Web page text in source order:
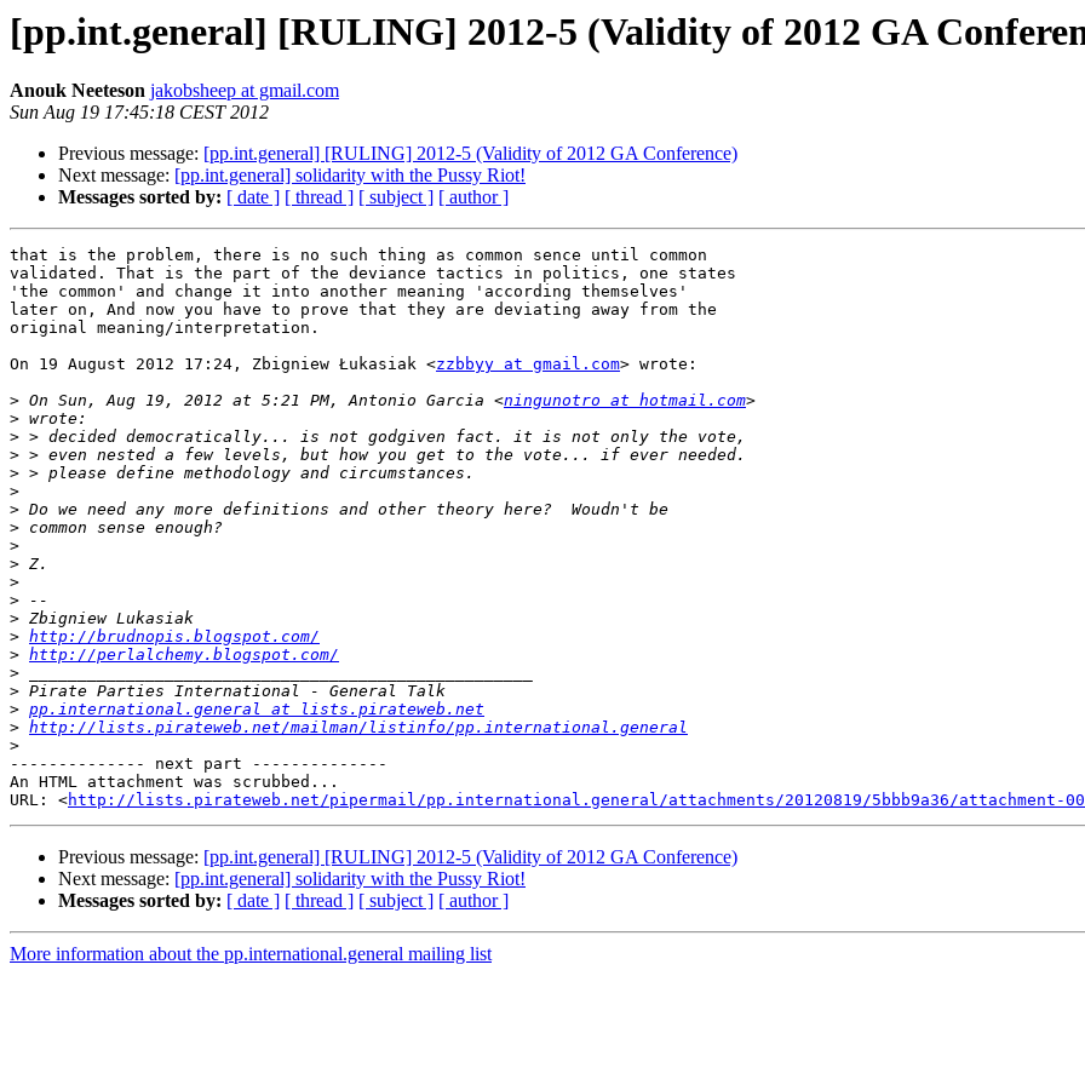
[pp.int.general] [RULING] 2012-5 (Validity of 2012 GA
Anouk Neeteson jakobsheep at gmail.com
Sun Aug 19 17:45:18 CEST 2012
Previous message: [pp.int.general] [RULING] 2012-5 (Validity of 2012 GA Conference)
Next message: [pp.int.general] solidarity with the Pussy Riot!
Messages sorted by: [ date ] [ thread ] [ subject ] [ author ]
that is the problem, there is no such thing as common sence until common
validated. That is the part of the deviance tactics in politics, one states
'the common' and change it into another meaning 'according themselves'
later on, And now you have to prove that they are deviating away from the
original meaning/interpretation.
On 19 August 2012 17:24, Zbigniew Łukasiak <zzbbyy at gmail.com> wrote:
> On Sun, Aug 19, 2012 at 5:21 PM, Antonio Garcia <ningunotro at hotmail.com
>
>
>
>
>
>
>
>
>
>
>
>
> http://brudnopis.blogspot.com/
> http://perlalchemy.blogspot.com/
>
>
> pp.international.general at lists.pirateweb.net
> http://lists.pirateweb.net/mailman/listinfo/pp.international.general
>
-------------- next part --------------
An HTML attachment was scrubbed...
URL: <http://lists.pirateweb.net/pipermail/pp.international.general/attachments/20120819/5bbb9a36/attachment-
Previous message: [pp.int.general] [RULING] 2012-5 (Validity of 2012 GA Conference)
Next message: [pp.int.general] solidarity with the Pussy Riot!
Messages sorted by: [ date ] [ thread ] [ subject ] [ author ]
More information about the pp.international.general mailing list